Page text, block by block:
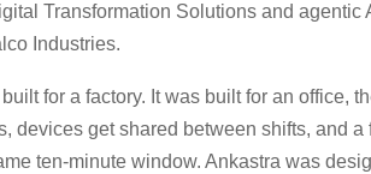
Transformation Solutions and agentic
Industries.
for a factory. It was built for an office,
devices get shared between shifts, and a
ten-minute window. Ankastra was